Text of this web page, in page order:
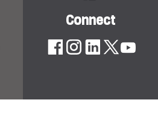
Connect